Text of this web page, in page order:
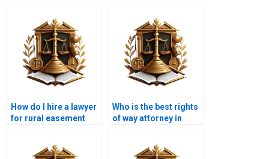
How do I hire a lawyer
for rural easement
Who is the best rights
of way attorney in